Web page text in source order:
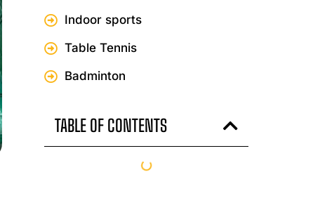
Indoor sports
Table Tennis
Badminton
TABLE OF CONTENTS